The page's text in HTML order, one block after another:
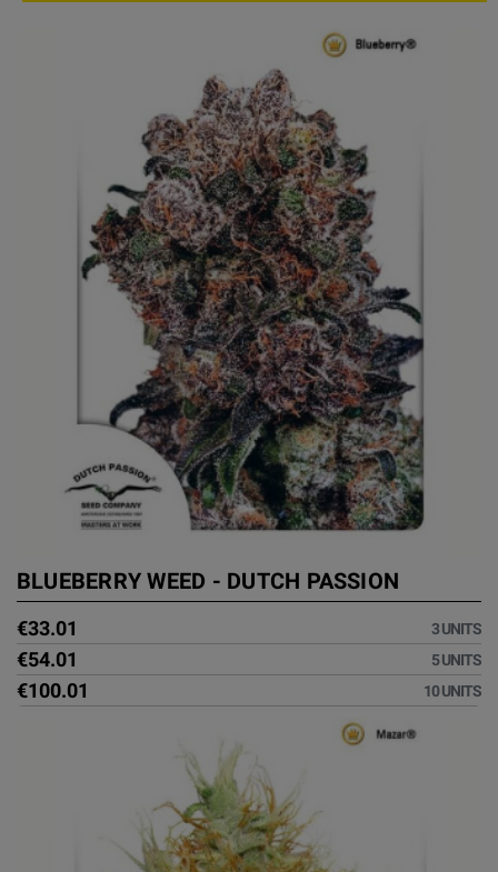
BLUEBERRY WEED - DUTCH PASSION
€33.01 3 UNITS
€54.01 5 UNITS
€100.01 10 UNITS